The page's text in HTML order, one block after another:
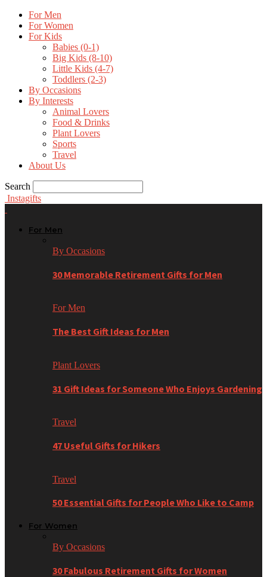
For Men
For Women
For Kids
Babies (0-1)
Big Kids (8-10)
Little Kids (4-7)
Toddlers (2-3)
By Occasions
By Interests
Animal Lovers
Food & Drinks
Plant Lovers
Sports
Travel
About Us
Search
Instagifts
For Men
By Occasions
30 Memorable Retirement Gifts for Men
For Men
The Best Gift Ideas for Men
Plant Lovers
31 Gift Ideas for Someone Who Enjoys Gardening
Travel
47 Useful Gifts for Hikers
Travel
50 Essential Gifts for People Who Like to Camp
For Women
By Occasions
30 Fabulous Retirement Gifts for Women